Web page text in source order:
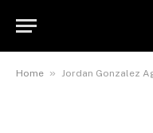
Home » Jordan Gonzalez